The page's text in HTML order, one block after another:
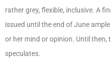
rather grey, flexible, inclusive. A
issued until the end of June
or her mind or opinion. Until then,
speculates.